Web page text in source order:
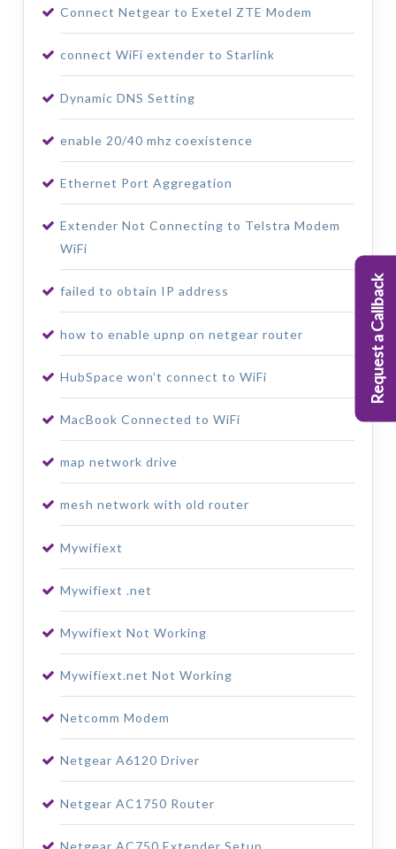
Connect Netgear to Exetel ZTE Modem
connect WiFi extender to Starlink
Dynamic DNS Setting
enable 20/40 mhz coexistence
Ethernet Port Aggregation
Extender Not Connecting to Telstra Modem
WiFi
failed to obtain IP address
how to enable upnp on netgear router
HubSpace won’t connect to WiFi
MacBook Connected to WiFi
map network drive
mesh network with old router
Mywifiext
Mywifiext .net
Mywifiext Not Working
Mywifiext.net Not Working
Netcomm Modem
Netgear A6120 Driver
Netgear AC1750 Router
Netgear AC750 Extender Setup
Request a Callback